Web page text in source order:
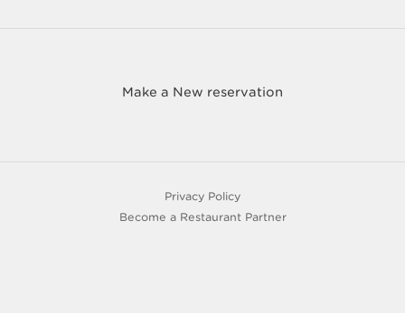
Make a New reservation
Privacy Policy
Become a Restaurant Partner